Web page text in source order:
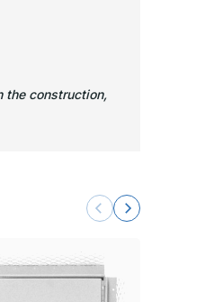
construction,